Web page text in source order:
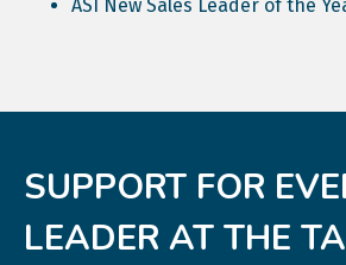
ASI New Sales Leader of the
SUPPORT FOR
LEADER AT THE